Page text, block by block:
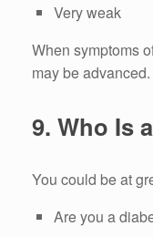
Very weak
When symptoms
may be advanced.
9. Who Is
You could be at
Are you a